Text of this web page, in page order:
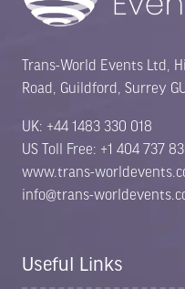
Trans-World Events Ltd,
Road, Guildford, Surrey
UK: +44 1483 330 018
US Toll Free: +1 404 737
www.trans-
info@trans-
Useful Links